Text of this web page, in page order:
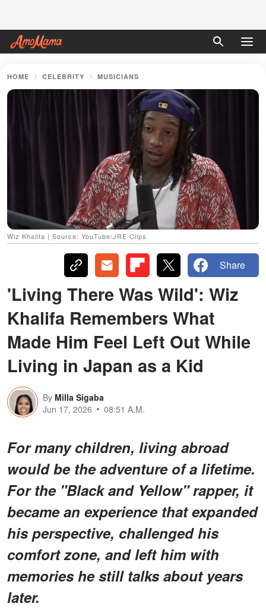
HOME CELEBRITY MUSICIANS
Wiz Khalifa | Source: YouTube/JRE Clips
Share
'Living There Was Wild': Wiz
Khalifa Remembers What
Made Him Feel Left Out While
Living in Japan as a Kid
By Milla Sigaba
Jun 17, 2026
08:51 A.M.
For many children, living abroad
would be the adventure of a lifetime.
For the "Black and Yellow" rapper, it
became an experience that expanded
his perspective, challenged his
comfort zone, and left him with
memories he still talks about years
later.